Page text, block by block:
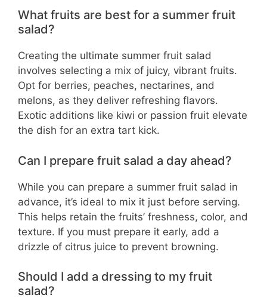
What fruits are best for a summer fruit
salad?
Creating the ultimate summer fruit salad
involves selecting a mix of juicy, vibrant fruits.
Opt for berries, peaches, nectarines, and
melons, as they deliver refreshing flavors.
Exotic additions like kiwi or passion fruit elevate
the dish for an extra tart kick.
Can I prepare fruit salad a day ahead?
While you can prepare a summer fruit salad in
advance, it’s ideal to mix it just before serving.
This helps retain the fruits’ freshness, color, and
texture. If you must prepare it early, add a
drizzle of citrus juice to prevent browning.
Should I add a dressing to my fruit
salad?